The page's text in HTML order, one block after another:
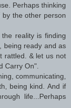
Perhaps thinking
the other person
reality is finding
being ready and as
rattled. & let us not
Carry On".
communicating,
being kind. And if
life...Perhaps